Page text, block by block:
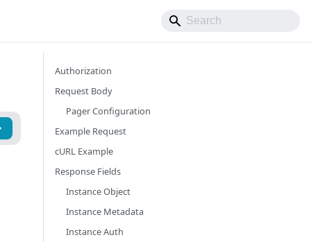
Authorization
Request Body
Pager Configuration
Example Request
cURL Example
Response Fields
Instance Object
Instance Metadata
Instance Auth